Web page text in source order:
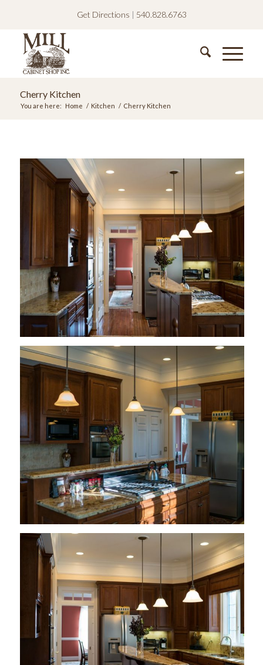
Get Directions | 540.828.6763
Cherry Kitchen
You are here: Home / Kitchen / Cherry Kitchen